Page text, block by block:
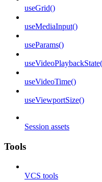
useGrid()
useMediaInput()
useParams()
useVideoTime()
useViewportSize()
Session assets
Tools
VCS tools